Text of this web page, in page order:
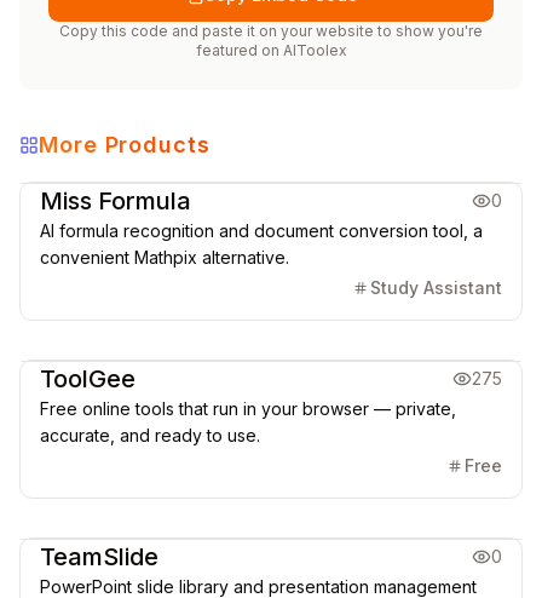
Copy this code and paste it on your website to show you're
featured on AIToolex
More Products
Education Office & Productivity
Miss Formula
0
AI formula recognition and document conversion tool, a
convenient Mathpix alternative.
Study Assistant
ToolGee
275
Free online tools that run in your browser — private,
accurate, and ready to use.
Free
TeamSlide
0
PowerPoint slide library and presentation management